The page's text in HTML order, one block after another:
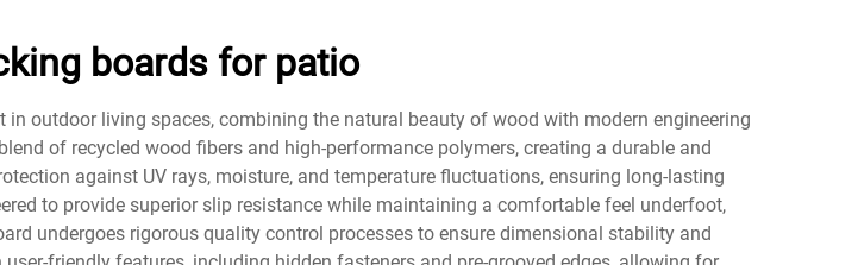
boards for patio
outdoor living spaces, combining the natural beauty of wood with modern engineering
of recycled wood fibers and high-performance polymers, creating a durable and
against UV rays, moisture, and temperature fluctuations, ensuring long-lasting
to provide superior slip resistance while maintaining a comfortable feel underfoot,
undergoes rigorous quality control processes to ensure dimensional stability and